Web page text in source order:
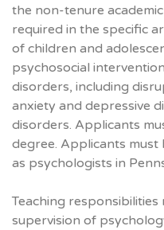
the non-tenure
required in the specific
of children and
psychosocial
disorders, including
anxiety and depressive
disorders. Applicants
degree. Applicants must
as psychologists in
Teaching responsibilities
supervision of